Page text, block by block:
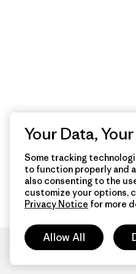
Your Data,
Some tracking
to function properly and
also consenting to the
customize your options,
Privacy Notice for more
Allow All